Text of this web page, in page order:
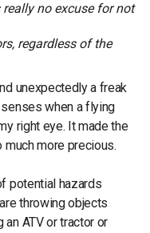
really no excuse for not
regardless of the
unexpectedly a freak
when a flying
right eye. It made the
more precious.
potential hazards
throwing objects
ATV or tractor or